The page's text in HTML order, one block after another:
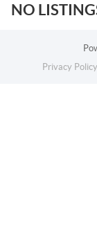
NO
Privacy Policy